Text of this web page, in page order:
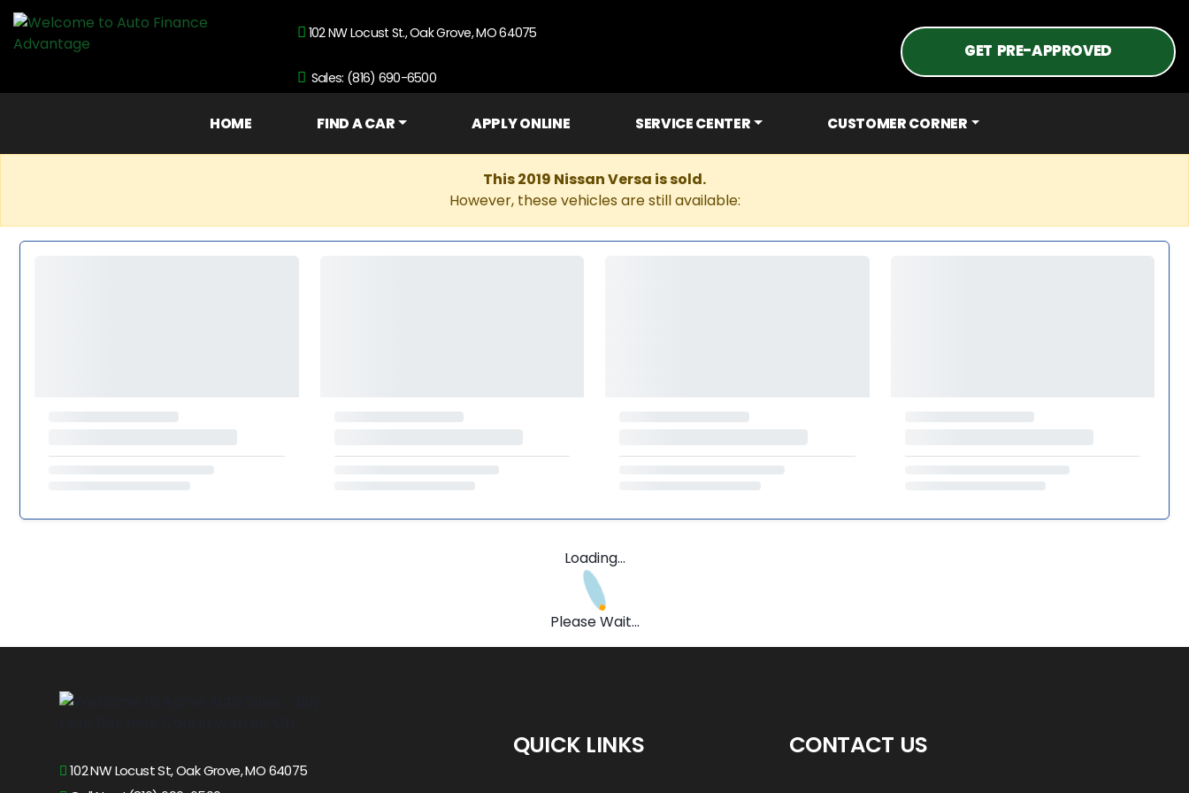
102 NW Locust St., Oak Grove, MO 64075
Sales: (816) 690-6500
GET PRE-APPROVED
HOME FIND A CAR APPLY ONLINE SERVICE CENTER CUSTOMER CORNER
This 2019 Nissan Versa is sold.
However, these vehicles are still available:
Loading...
Please Wait...
102 NW Locust St, Oak Grove, MO 64075
QUICK LINKS CONTACT US